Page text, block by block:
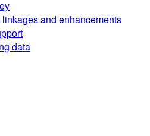
and enhancements
data